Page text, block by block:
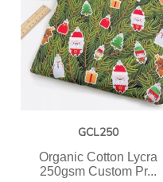
GCL250
Organic Cotton Lycra
250gsm Custom Pr...